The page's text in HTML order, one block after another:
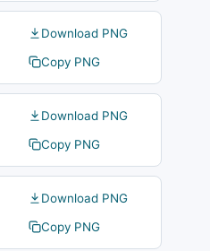
Download PNG
Copy PNG
Download PNG
Copy PNG
Download PNG
Copy PNG